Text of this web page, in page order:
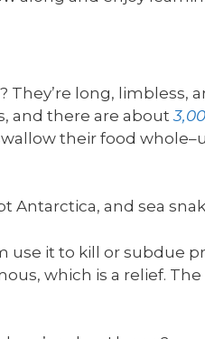
They’re long, limbless,
and there are about
their food
and sea
use it to kill or subdue
which is a relief.